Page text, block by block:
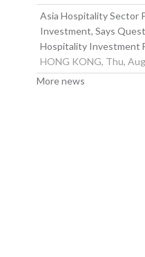
Asia Hospitality Sector
Investment, Says
Hospitality Investment
HONG KONG, Thu,
More news